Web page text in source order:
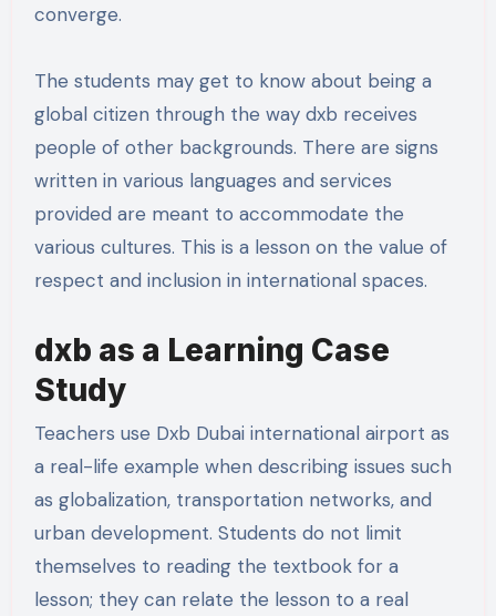
converge.
The students may get to know about being a
global citizen through the way dxb receives
people of other backgrounds. There are signs
written in various languages and services
provided are meant to accommodate the
various cultures. This is a lesson on the value of
respect and inclusion in international spaces.
dxb as a Learning Case
Study
Teachers use Dxb Dubai international airport as
a real-life example when describing issues such
as globalization, transportation networks, and
urban development. Students do not limit
themselves to reading the textbook for a
lesson; they can relate the lesson to a real